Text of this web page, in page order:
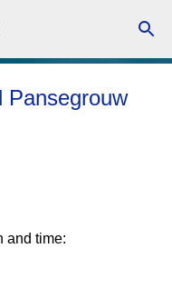
Pansegrouw
and time: